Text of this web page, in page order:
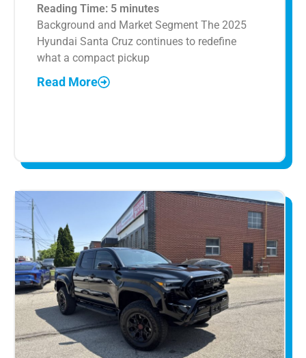
Reading Time: 5 minutes
Background and Market Segment The 2025
Hyundai Santa Cruz continues to redefine
what a compact pickup
Read More